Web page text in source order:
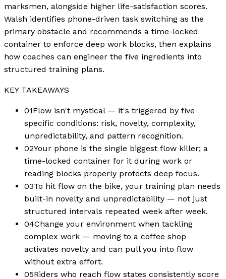
marksmen, alongside higher life-satisfaction scores.
Walsh identifies phone-driven task switching as the
primary obstacle and recommends a time-locked
container to enforce deep work blocks, then explains
how coaches can engineer the five ingredients into
structured training plans.
KEY TAKEAWAYS
01Flow isn't mystical — it's triggered by five
specific conditions: risk, novelty, complexity,
unpredictability, and pattern recognition.
02Your phone is the single biggest flow killer; a
time-locked container for it during work or
reading blocks properly protects deep focus.
03To hit flow on the bike, your training plan needs
built-in novelty and unpredictability — not just
structured intervals repeated week after week.
04Change your environment when tackling
complex work — moving to a coffee shop
activates novelty and can pull you into flow
without extra effort.
05Riders who reach flow states consistently score